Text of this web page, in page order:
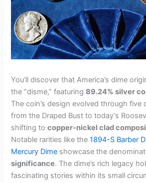
You’ll discover that America’s dime
the “disme,” featuring89.24% silver
The coin’s design evolved through five
from the Draped Bust to today’s
shifting tocopper-nickel clad
Notable rarities like the1894-S Barber
Mercury Dime showcase the
significance. The dime’s rich legacy
fascinating stories within its small